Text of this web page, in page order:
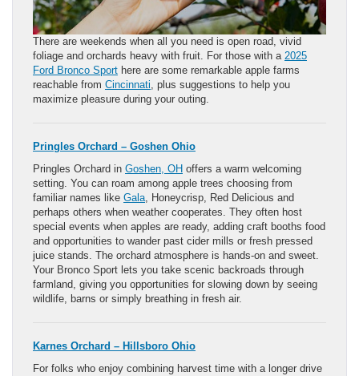
There are weekends when all you need is open road, vivid
foliage and orchards heavy with fruit. For those with a 2025
Ford Bronco Sport here are some remarkable apple farms
reachable from Cincinnati, plus suggestions to help you
maximize pleasure during your outing.
Pringles Orchard – Goshen Ohio
Pringles Orchard in Goshen, OH offers a warm welcoming
setting. You can roam among apple trees choosing from
familiar names like Gala, Honeycrisp, Red Delicious and
perhaps others when weather cooperates. They often host
special events when apples are ready, adding craft booths food
and opportunities to wander past cider mills or fresh pressed
juice stands. The orchard atmosphere is hands-on and sweet.
Your Bronco Sport lets you take scenic backroads through
farmland, giving you opportunities for slowing down by seeing
wildlife, barns or simply breathing in fresh air.
Karnes Orchard – Hillsboro Ohio
For folks who enjoy combining harvest time with a longer drive